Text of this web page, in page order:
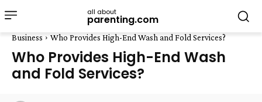
all about
parenting.com
Business Who Provides High-End Wash and Fold Services?
Who Provides High-End Wash
and Fold Services?